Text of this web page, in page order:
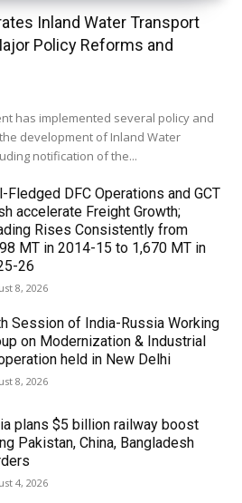
Inland Water Transport
Policy Reforms and
has implemented several policy and
development of Inland Water
notification of the...
Fledged DFC Operations and GCT
accelerate Freight Growth;
Rises Consistently from
MT in 2014-15 to 1,670 MT in
26
8, 2026
Session of India-Russia Working
on Modernization & Industrial
held in New Delhi
8, 2026
plans $5 billion railway boost
Pakistan, China, Bangladesh
4, 2026